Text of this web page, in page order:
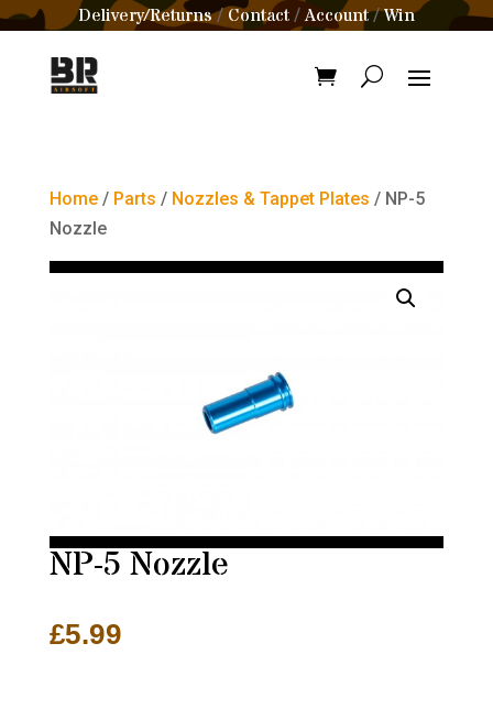
Delivery/Returns/Contact /Account/Win
Home/ Parts / Nozzles & Tappet Plates / NP-5
Nozzle
NP-5 Nozzle
£5.99